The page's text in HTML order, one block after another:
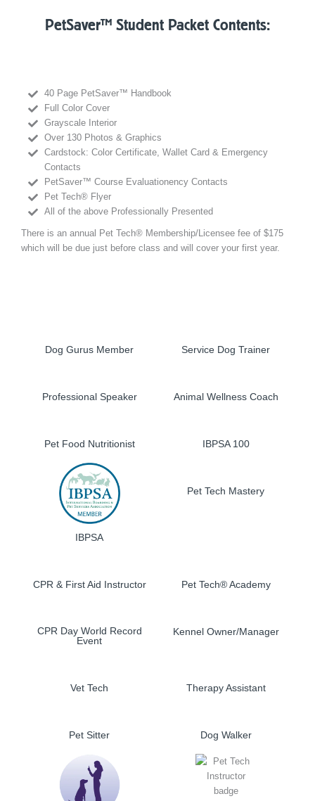
PetSaver™ Student Packet Contents:
40 Page PetSaver™ Handbook
Full Color Cover
Grayscale Interior
Over 130 Photos & Graphics
Cardstock: Color Certificate, Wallet Card & Emergency
Contacts
PetSaver™ Course Evaluationency Contacts
Pet Tech® Flyer
All of the above Professionally Presented
There is an annual Pet Tech® Membership/Licensee fee of $175
which will be due just before class and will cover your first year.
Dog Gurus Member Service Dog Trainer
Professional Speaker Animal Wellness Coach
Pet Food Nutritionist IBPSA 100
IBPSA
Pet Tech Mastery
CPR & First Aid Instructor Pet Tech® Academy
CPR Day World Record
Event
Kennel Owner/Manager
Vet Tech Therapy Assistant
Pet Sitter Dog Walker